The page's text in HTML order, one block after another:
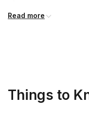
Dairy-free
Every guest will
Read more
Things to